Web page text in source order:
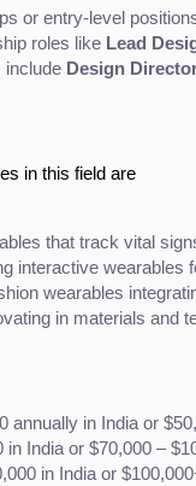
or entry-level
roles like Lead
include Design
in this field are
that track vital
interactive wearables
wearables
in materials and
annually in India or
in India or $70,000 –
in India or